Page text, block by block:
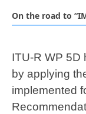
On the road to
ITU-R WP 5D
by applying
implemented